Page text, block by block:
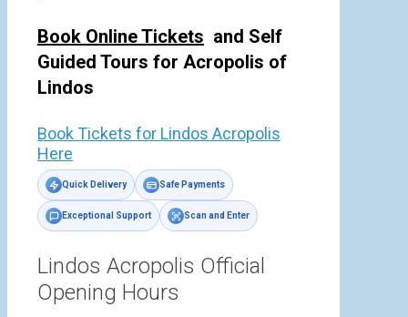
Book Online Tickets and Self
Guided Tours for Acropolis of
Lindos
Book Tickets for Lindos Acropolis
Here
Quick Delivery Safe Payments
Exceptional Support Scan and Enter
Lindos Acropolis Official
Opening Hours